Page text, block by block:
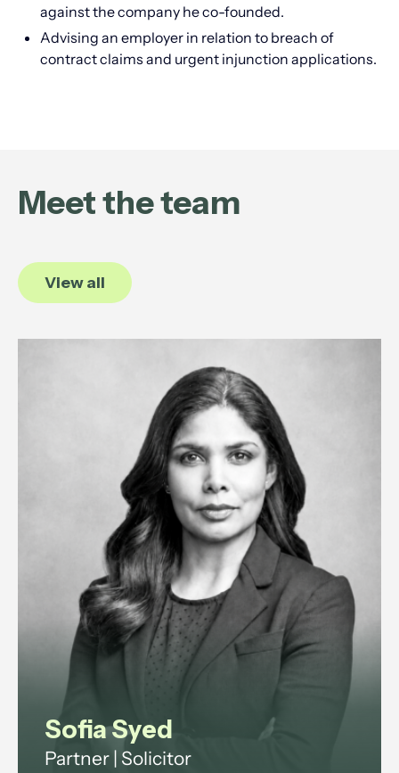
against the company he co-founded.
Advising an employer in relation to breach of
contract claims and urgent injunction applications.
Meet the team
View all
Sofia Syed
Partner | Solicitor